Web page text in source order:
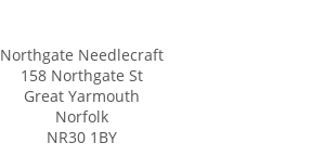
Northgate Needlecraft
158 Northgate St
Great Yarmouth
Norfolk
NR30 1BY